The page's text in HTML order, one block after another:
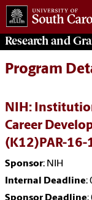
Research and
Program
NIH:
Career
(K12)PAR-16-
Sponsor: NIH
Internal Deadline: